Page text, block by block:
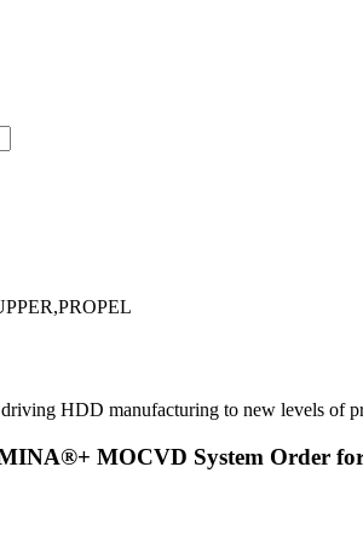
driving HDD manufacturing to new levels of
MOCVD System Order